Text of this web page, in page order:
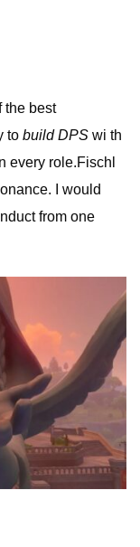
the best
to build DPS wi th
every role.Fischl
I would
from one